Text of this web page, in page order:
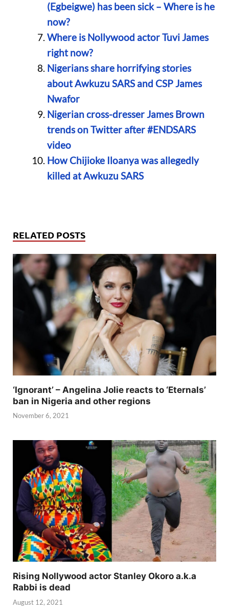
(Egbeigwe) has been sick – Where is he
now?
Where is Nollywood actor Tuvi James
right now?
Nigerians share horrifying stories
about Awkuzu SARS and CSP James
Nwafor
Nigerian cross-dresser James Brown
trends on Twitter after #ENDSARS
video
How Chijioke Iloanya was allegedly
killed at Awkuzu SARS
RELATED POSTS
‘Ignorant’ – Angelina Jolie reacts to ‘Eternals’
ban in Nigeria and other regions
November 6, 2021
Rising Nollywood actor Stanley Okoro a.k.a
Rabbi is dead
August 12, 2021